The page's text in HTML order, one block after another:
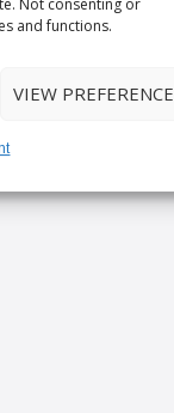
and functions.
VIEW